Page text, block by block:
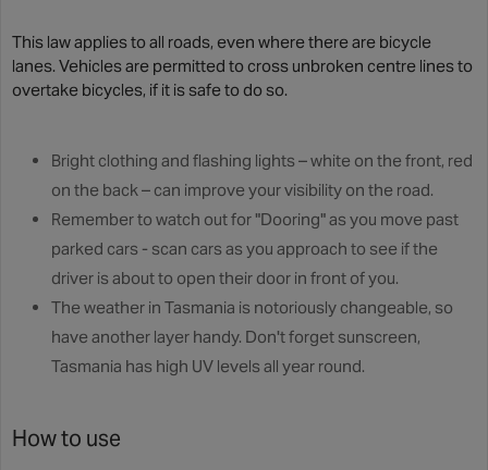
This law applies to all roads, even where there are bicycle
lanes. Vehicles are permitted to cross unbroken centre lines to
overtake bicycles, if it is safe to do so.
Bright clothing and flashing lights – white on the front, red
on the back – can improve your visibility on the road.
Remember to watch out for "Dooring" as you move past
parked cars - scan cars as you approach to see if the
driver is about to open their door in front of you.
The weather in Tasmania is notoriously changeable, so
have another layer handy. Don't forget sunscreen,
Tasmania has high UV levels all year round.
How to use